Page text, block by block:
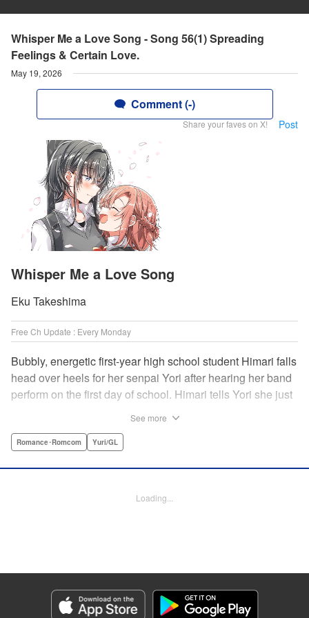
Whisper Me a Love Song - Song 56(1) Spreading
Feelings & Certain Love.
May 19, 2026
Comment (-)
Share your faves on X! Post
Whisper Me a Love Song
Eku Takeshima
Free Ch Update : Every Monday
Bubbly, energetic first-year high school student Himari falls
head over heels for her senpai Yori after hearing her band
perform on the first day of school. Himari tells Yori she just
senpai are feeling two different kinds of love, she begins to
Tiff Ferentini/ Tiff Joshua, Kodansha USA Publishing, LLC
Episode Details
Released: May 19, 2026
Book Length: 16 pages
See more
Romance･Romcom Yuri/GL
Loading...